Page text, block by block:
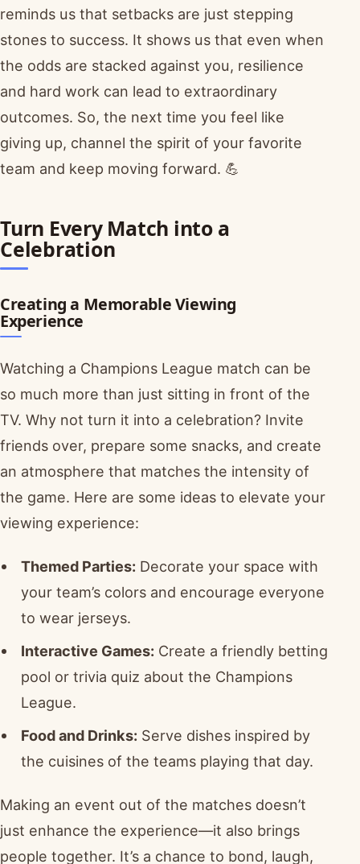
reminds us that setbacks are just stepping
stones to success. It shows us that even when
the odds are stacked against you, resilience
and hard work can lead to extraordinary
outcomes. So, the next time you feel like
giving up, channel the spirit of your favorite
team and keep moving forward. 💪
Turn Every Match into a
Celebration
Creating a Memorable Viewing
Experience
Watching a Champions League match can be
so much more than just sitting in front of the
TV. Why not turn it into a celebration? Invite
friends over, prepare some snacks, and create
an atmosphere that matches the intensity of
the game. Here are some ideas to elevate your
viewing experience:
Themed Parties: Decorate your space with
your team’s colors and encourage everyone
to wear jerseys.
Interactive Games: Create a friendly betting
pool or trivia quiz about the Champions
League.
Food and Drinks: Serve dishes inspired by
the cuisines of the teams playing that day.
Making an event out of the matches doesn’t
just enhance the experience—it also brings
people together. It’s a chance to bond, laugh,